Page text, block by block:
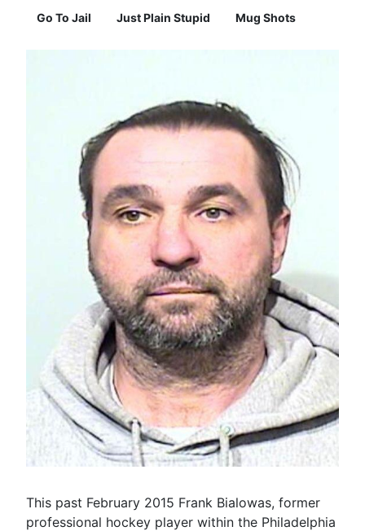
Go To Jail Just Plain Stupid Mug Shots
This past February 2015 Frank Bialowas, former
professional hockey player within the Philadelphia